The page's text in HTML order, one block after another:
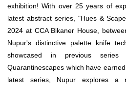
exhibition! With over 25 years of
latest abstract series, "Hues &
2024 at CCA Bikaner House,
Nupur's distinctive palette knife
showcased in previous series
Quarantinescapes which have
latest series, Nupur explores a